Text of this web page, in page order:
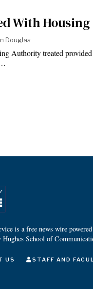
With
Douglas
Authority treated
is a free news wire
School of
US STAFF AND